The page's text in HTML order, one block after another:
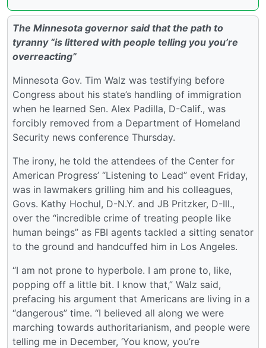
The Minnesota governor said that the path to
tyranny “is littered with people telling you you’re
overreacting”
Minnesota Gov. Tim Walz was testifying before
Congress about his state’s handling of immigration
when he learned Sen. Alex Padilla, D-Calif., was
forcibly removed from a Department of Homeland
Security news conference Thursday.
The irony, he told the attendees of the Center for
American Progress’ “Listening to Lead” event Friday,
was in lawmakers grilling him and his colleagues,
Govs. Kathy Hochul, D-N.Y. and JB Pritzker, D-Ill.,
over the “incredible crime of treating people like
human beings” as FBI agents tackled a sitting senator
to the ground and handcuffed him in Los Angeles.
“I am not prone to hyperbole. I am prone to, like,
popping off a little bit. I know that,” Walz said,
prefacing his argument that Americans are living in a
“dangerous” time. “I believed all along we were
marching towards authoritarianism, and people were
telling me in December, ‘You know, you’re